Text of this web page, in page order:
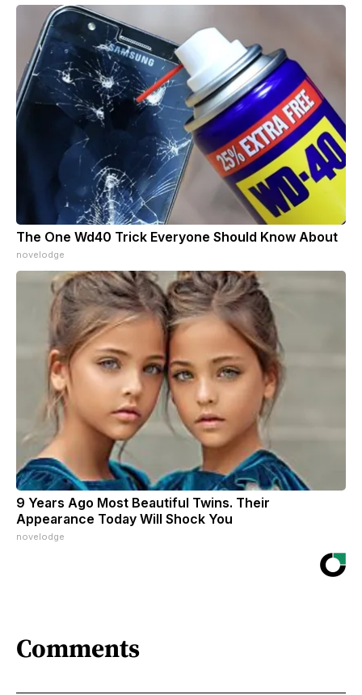
The One Wd40 Trick Everyone Should Know About
novelodge
9 Years Ago Most Beautiful Twins. Their
Appearance Today Will Shock You
novelodge
Comments